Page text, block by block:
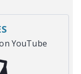
YouTube